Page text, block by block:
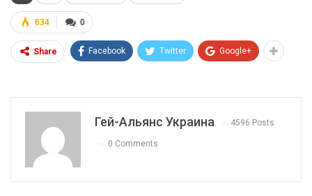
0
634
Share Facebook Twitter Google+
Гей-Альянс Украина 4596 Posts
0 Comments